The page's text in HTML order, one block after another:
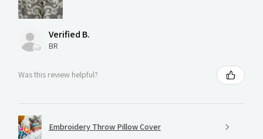
Verified B.
BR
Was this review helpful?
Embroidery Throw Pillow Cover